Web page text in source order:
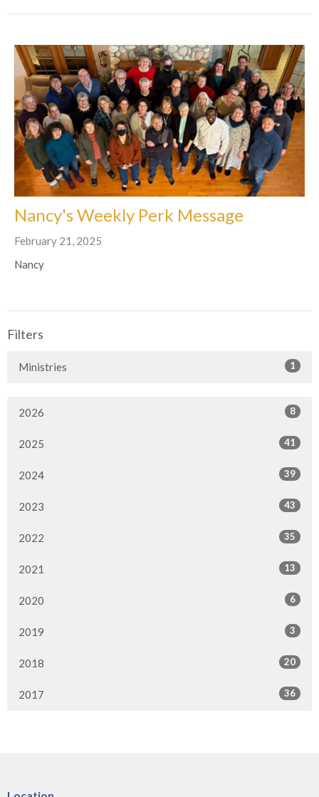
Nancy's Weekly Perk Message
February 21, 2025
Nancy
Filters
Ministries 1
2026 8
2025 41
2024 39
2023 43
2022 35
2021 13
2020 6
2019 3
2018 20
2017 36